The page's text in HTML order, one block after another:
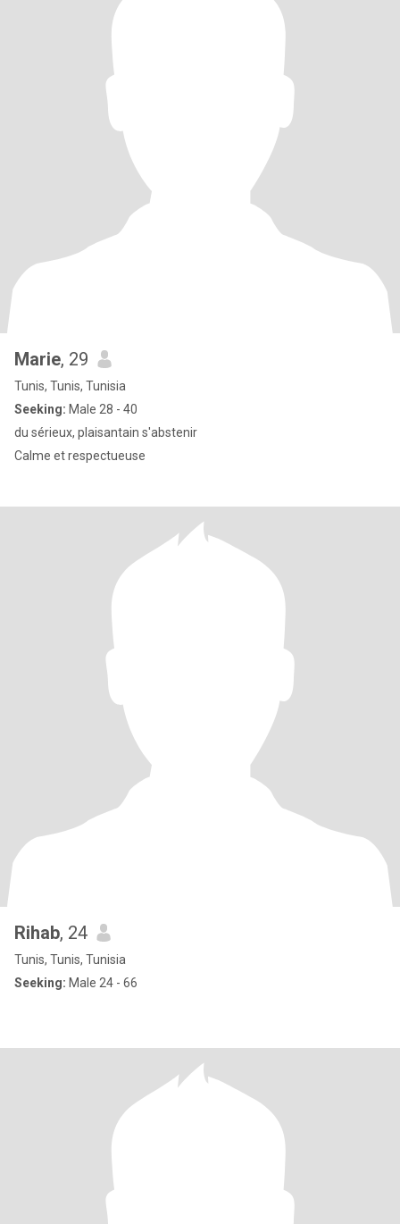
Marie, 29
Tunis, Tunis, Tunisia
Seeking: Male 28 - 40
du sérieux, plaisantain s'abstenir
Calme et respectueuse
Rihab, 24
Tunis, Tunis, Tunisia
Seeking: Male 24 - 66